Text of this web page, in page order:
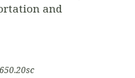
and